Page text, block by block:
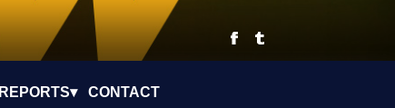
REPORTS▾ CONTACT